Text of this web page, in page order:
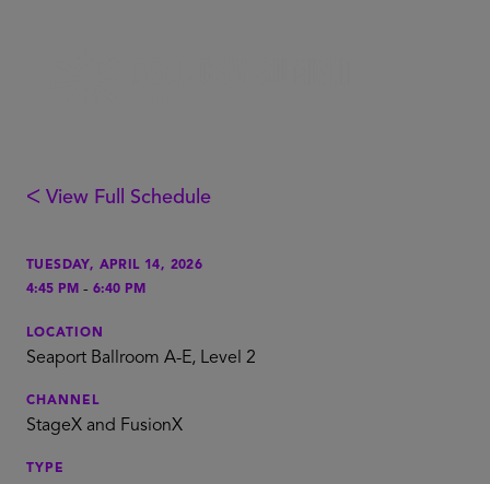
ᐸ View Full Schedule
TUESDAY, APRIL 14, 2026
4:45 PM - 6:40 PM
LOCATION
Seaport Ballroom A-E, Level 2
CHANNEL
StageX and FusionX
TYPE